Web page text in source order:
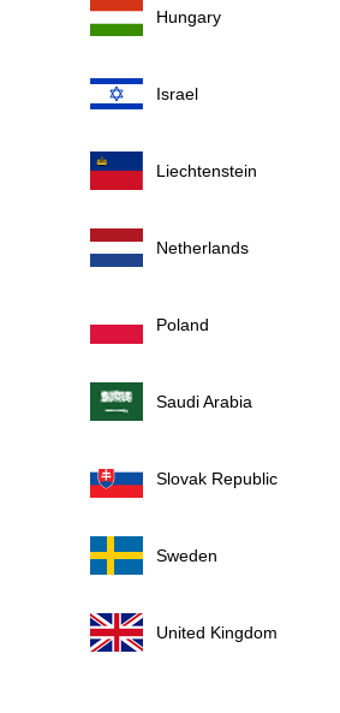
Hungary
Israel
Liechtenstein
Netherlands
Poland
Saudi Arabia
Slovak Republic
Sweden
United Kingdom